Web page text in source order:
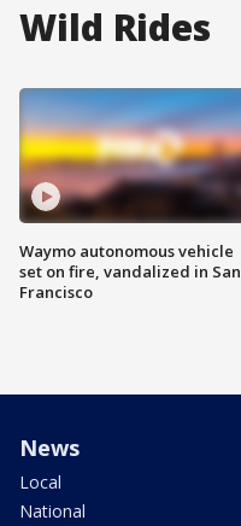
Wild Rides
Waymo autonomous vehicle
set on fire, vandalized in San
Francisco
News
Local
National